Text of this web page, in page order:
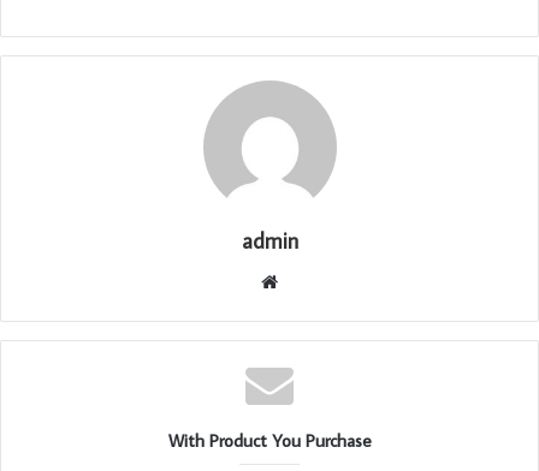
admin
Website
With Product You Purchase